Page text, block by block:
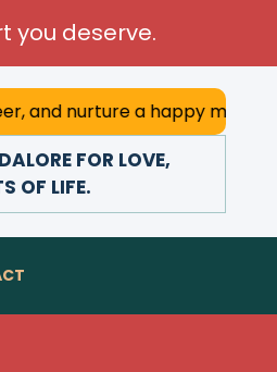
you deserve.
a happy marriage. With
FOR LOVE,
OF LIFE.